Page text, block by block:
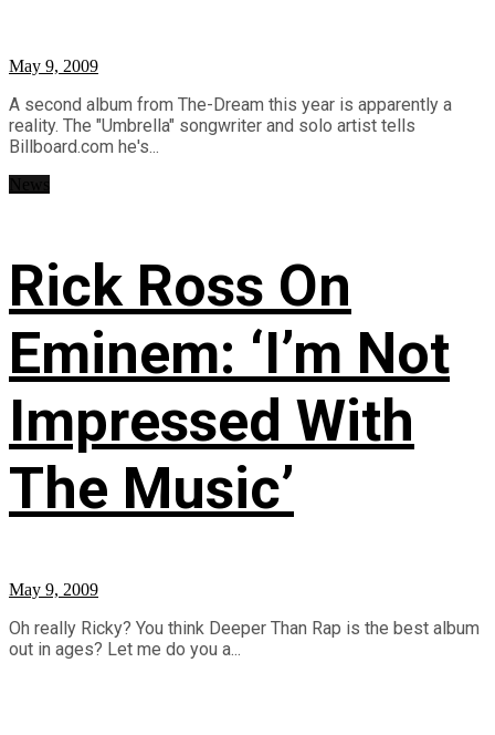
May 9, 2009
A second album from The-Dream this year is apparently a
reality. The "Umbrella" songwriter and solo artist tells
Billboard.com he's...
Rick Ross On
Eminem: ‘I’m Not
Impressed With
The Music’
May 9, 2009
Oh really Ricky? You think Deeper Than Rap is the best album
out in ages? Let me do you a...